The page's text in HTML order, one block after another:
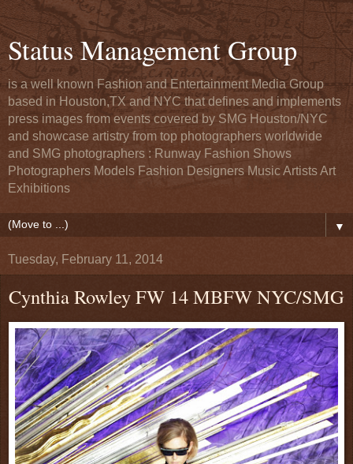
Status Management Group
is a well known Fashion and Entertainment Media Group
based in Houston,TX and NYC that defines and implements
press images from events covered by SMG Houston/NYC
and showcase artistry from top photographers worldwide
and SMG photographers : Runway Fashion Shows
Photographers Models Fashion Designers Music Artists Art
Exhibitions
▼
Tuesday, February 11, 2014
Cynthia Rowley FW 14 MBFW NYC/SMG